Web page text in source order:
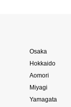
Osaka
Hokkaido
Aomori
Miyagi
Yamagata